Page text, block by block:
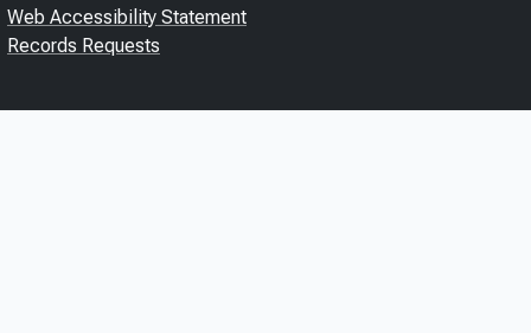
Web Accessibility Statement
Records Requests